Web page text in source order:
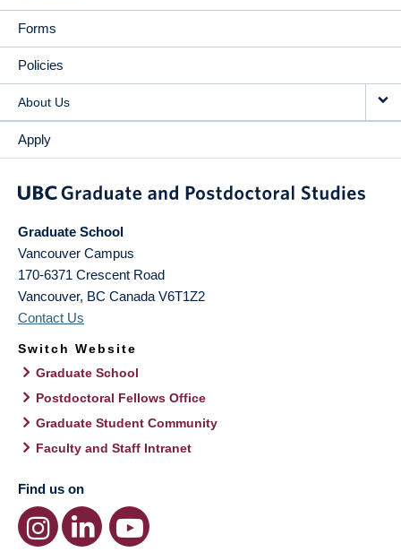
Forms
Policies
About Us
Apply
Graduate School
Vancouver Campus
170-6371 Crescent Road
Vancouver, BC Canada V6T1Z2
Contact Us
Switch Website
Graduate School
Postdoctoral Fellows Office
Graduate Student Community
Faculty and Staff Intranet
Find us on